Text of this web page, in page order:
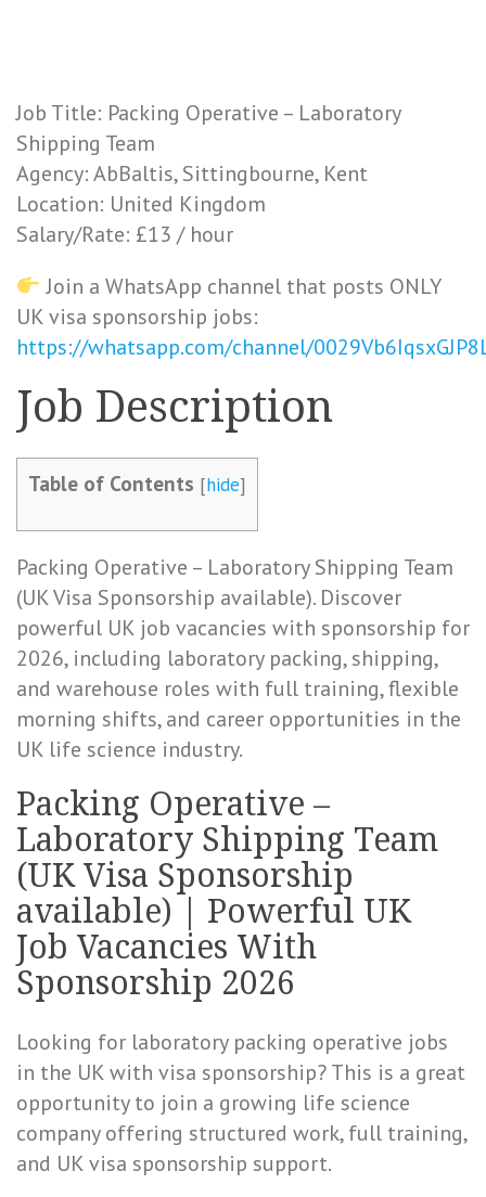
Job Title: Packing Operative – Laboratory
Shipping Team
Agency: AbBaltis, Sittingbourne, Kent
Location: United Kingdom
Salary/Rate: £13 / hour
Join a WhatsApp channel that posts ONLY
UK visa sponsorship jobs:
https://whatsapp.com/channel/
Job Description
Table of Contents [hide]
Packing Operative – Laboratory Shipping Team
(UK Visa Sponsorship available). Discover
powerful UK job vacancies with sponsorship for
2026, including laboratory packing, shipping,
and warehouse roles with full training, flexible
morning shifts, and career opportunities in the
UK life science industry.
Packing Operative –
Laboratory Shipping Team
(UK Visa Sponsorship
available) | Powerful UK
Job Vacancies With
Sponsorship 2026
Looking for laboratory packing operative jobs
in the UK with visa sponsorship? This is a great
opportunity to join a growing life science
company offering structured work, full training,
and UK visa sponsorship support.